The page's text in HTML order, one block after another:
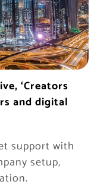
‘Creators
and digital
support with
setup,